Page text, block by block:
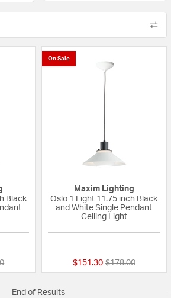
Black
from
to
On Sale
Maxim Lighting
Oslo 1 Light 11.75 inch Black
and White Single Pendant
Ceiling Light
$151.30 Price reduced
$178.00to
End of Results